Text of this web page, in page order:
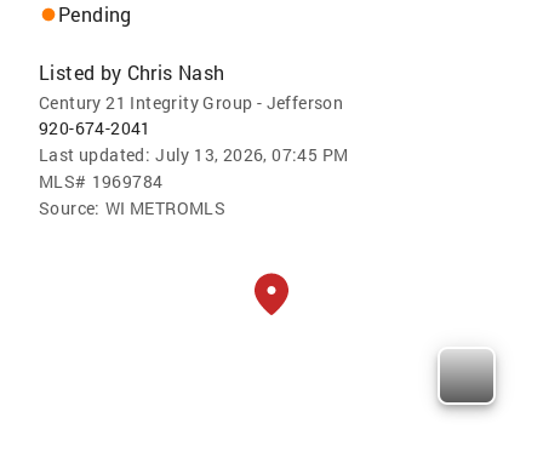
Pending
Listed by Chris Nash
Century 21 Integrity Group - Jefferson
920-674-2041
Last updated: July 13, 2026, 07:45 PM
MLS# 1969784
Source: WI METROMLS